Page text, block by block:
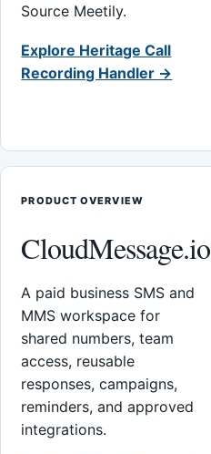
Source Meetily.
Explore Heritage Call
Recording Handler →
PRODUCT OVERVIEW
CloudMessage.io
A paid business SMS and
MMS workspace for
shared numbers, team
access, reusable
responses, campaigns,
reminders, and approved
integrations.